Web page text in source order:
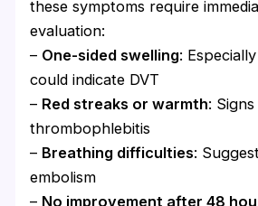
these symptoms require
evaluation:
– One-sided swelling:
could indicate DVT
– Red streaks or warmth:
thrombophlebitis
– Breathing difficulties:
embolism
– No improvement after 48